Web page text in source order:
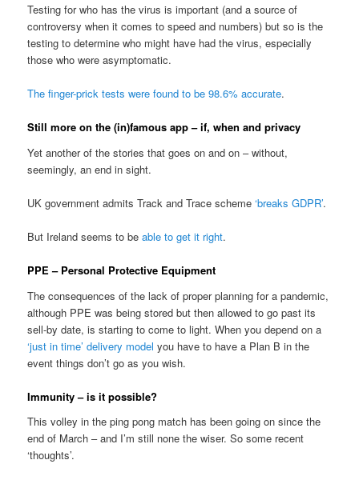
Testing for who has the virus is important (and a source of
controversy when it comes to speed and numbers) but so is the
testing to determine who might have had the virus, especially
those who were asymptomatic.
The finger-prick tests were found to be 98.6% accurate.
Still more on the (in)famous app – if, when and privacy
Yet another of the stories that goes on and on – without,
seemingly, an end in sight.
UK government admits Track and Trace scheme‘breaks GDPR’.
But Ireland seems to beable to get it right.
PPE – Personal Protective Equipment
The consequences of the lack of proper planning for a pandemic,
although PPE was being stored but then allowed to go past its
sell-by date, is starting to come to light. When you depend on a
‘just in time’ delivery model you have to have a Plan B in the
event things don’t go as you wish.
Immunity – is it possible?
This volley in the ping pong match has been going on since the
end of March – and I’m still none the wiser. So some recent
‘thoughts’.